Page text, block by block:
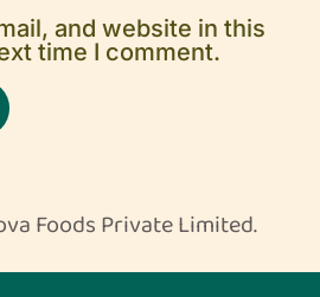
and website in this
time I comment.
Foods Private Limited.